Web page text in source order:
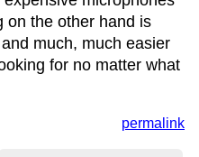
on the other hand is
much, much easier
for no matter what
permalink